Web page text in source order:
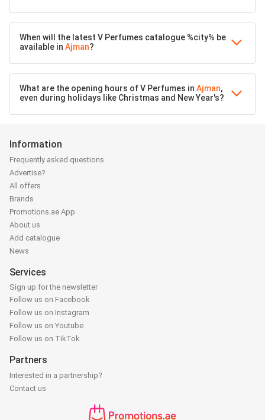
When will the latest V Perfumes catalogue %city% be
available in Ajman?
What are the opening hours of V Perfumes in Ajman,
even during holidays like Christmas and New Year's?
Information
Frequently asked questions
Advertise?
All offers
Brands
Promotions.ae App
About us
Add catalogue
News
Services
Sign up for the newsletter
Follow us on Facebook
Follow us on Instagram
Follow us on Youtube
Follow us on TikTok
Partners
Interested in a partnership?
Contact us